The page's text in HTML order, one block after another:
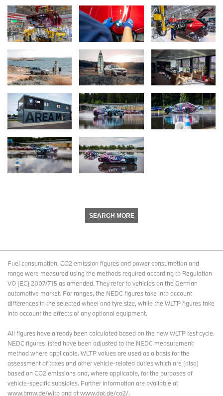
SEARCH MORE
Fuel consumption, CO2 emission figures and power consumption and
range were measured using the methods required according to Regulation
VO (EC) 2007/715 as amended. They refer to vehicles on the German
automotive market. For ranges, the NEDC figures take into account
differences in the selected wheel and tyre size, while the WLTP figures take
into account the effects of any optional equipment.
All figures have already been calculated based on the new WLTP test cycle.
NEDC figures listed have been adjusted to the NEDC measurement
method where applicable. WLTP values are used as a basis for the
assessment of taxes and other vehicle-related duties which are (also)
based on CO2 emissions and, where applicable, for the purposes of
vehicle-specific subsidies. Further information are available at
www.bmw.de/wltp and at www.dat.de/co2/.